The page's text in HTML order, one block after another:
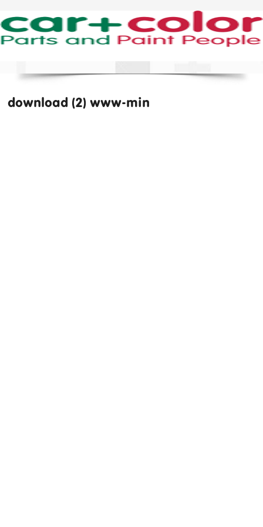
download (2) www-min